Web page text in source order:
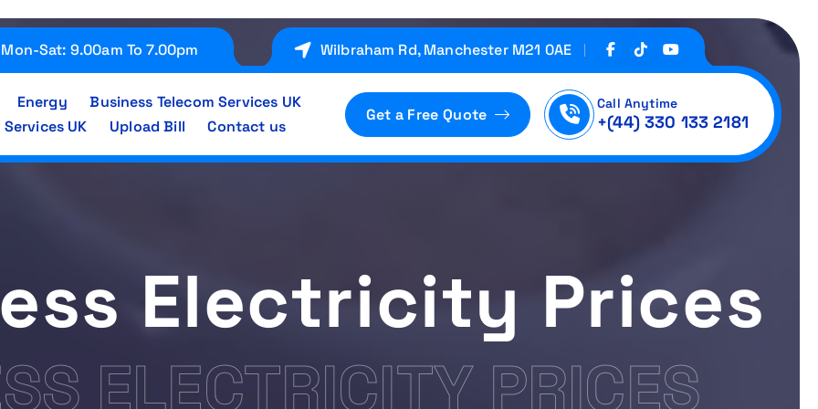
Mon-Sat: 9.00am To 7.00pm Wilbraham Rd, Manchester M21 0AE
Energy
Business Telecom Services UK
UK
Upload Bill Contact us
Get a Free Quote
Call Anytime
+(44) 330 133 2181
ELECTRICITY PRICES
Electricity Prices